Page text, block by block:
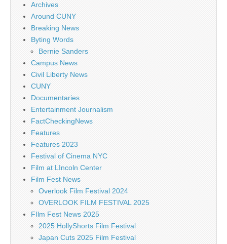
Archives
Around CUNY
Breaking News
Byting Words
Bernie Sanders
Campus News
Civil Liberty News
CUNY
Documentaries
Entertainment Journalism
FactCheckingNews
Features
Features 2023
Festival of Cinema NYC
Film at LIncoln Center
Film Fest News
Overlook Film Festival 2024
OVERLOOK FILM FESTIVAL 2025
FIlm Fest News 2025
2025 HollyShorts Film Festival
Japan Cuts 2025 Film Festival